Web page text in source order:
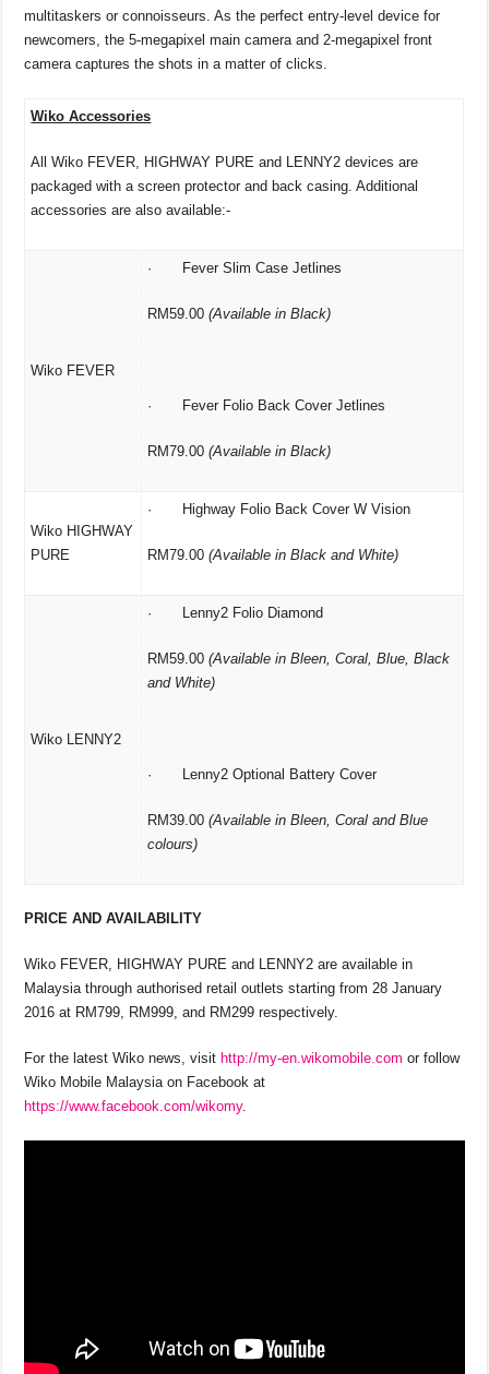
multitaskers or connoisseurs. As the perfect entry-level device for
newcomers, the 5-megapixel main camera and 2-megapixel front
camera captures the shots in a matter of clicks.
Wiko Accessories
All Wiko FEVER, HIGHWAY PURE and LENNY2 devices are
packaged with a screen protector and back casing. Additional
accessories are also available:-
Wiko FEVER
· Fever Slim Case Jetlines
RM59.00(Available in Black)
· Fever Folio Back Cover Jetlines
RM79.00(Available in Black)
Wiko HIGHWAY
PURE
· Highway Folio Back Cover W Vision
RM79.00(Available in Black and White)
Wiko LENNY2
· Lenny2 Folio Diamond
RM59.00(Available in Bleen, Coral, Blue, Black
and White)
· Lenny2 Optional Battery Cover
RM39.00(Available in Bleen, Coral and Blue
colours)
PRICE AND AVAILABILITY
Wiko FEVER, HIGHWAY PURE and LENNY2 are available in
Malaysia through authorised retail outlets starting from 28 January
2016 at RM799, RM999, and RM299 respectively.
For the latest Wiko news, visithttp://my-en.wikomobile.com or follow
Wiko Mobile Malaysia on Facebook at
https://www.facebook.com/wikomy.